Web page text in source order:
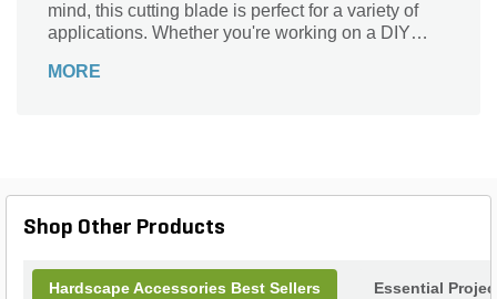
mind, this cutting blade is perfect for a variety of
applications. Whether you're working on a DIY
blade is your go-to tool. It effortlessly cuts through
difference it makes in your projects.
MORE
Shop Other Products
Hardscape Accessories Best Sellers Essential